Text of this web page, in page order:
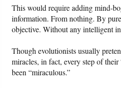
This would require adding mind-
information. From nothing. By
objective. Without any intelligent
Though evolutionists usually
miracles, in fact, every step of
been “miraculous.”